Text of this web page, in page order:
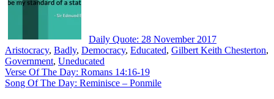
Daily Quote: 28 November 2017
Aristocracy, Badly, Democracy, Educated, Gilbert Keith Chesterton,
Government, Uneducated
Post
navigation
Verse Of The Day: Romans 14:16-19
Song Of The Day: Reminisce – Ponmile